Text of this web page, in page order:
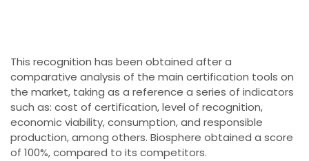
This recognition has been obtained after a
comparative analysis of the main certification tools on
the market, taking as a reference a series of indicators
such as: cost of certification, level of recognition,
economic viability, consumption, and responsible
production, among others. Biosphere obtained a score
of 100%, compared to its competitors.